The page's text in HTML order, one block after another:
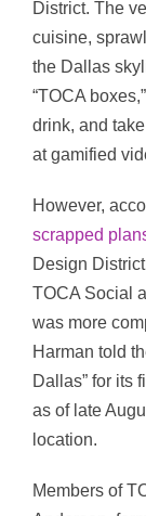
District. The
cuisine,
the Dallas
“TOCA
drink, and
at gamified
However,
scrapped
Design
TOCA Social
was more
Harman told
Dallas” for its
as of late
location.
Members of